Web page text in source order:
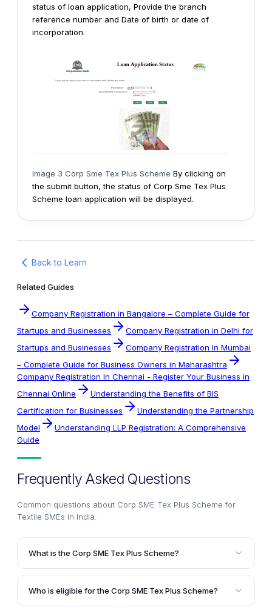
status of loan application, Provide the branch
reference number and Date of birth or date of
incorporation.
Image 3 Corp Sme Tex Plus Scheme By clicking on
the submit button, the status of Corp Sme Tex Plus
Scheme loan application will be displayed.
Back to Learn
Related Guides
Company Registration in Bangalore – Complete Guide for
Startups and Businesses
Company Registration in Delhi for
Startups and Businesses
Company Registration In Mumbai
– Complete Guide for Business Owners in Maharashtra
Company Registration In Chennai - Register Your Business in
Chennai Online
Understanding the Benefits of BIS
Certification for Businesses
Understanding the Partnership
Model
Understanding LLP Registration: A Comprehensive
Guide
Frequently Asked Questions
Common questions about Corp SME Tex Plus Scheme for
Textile SMEs in India
What is the Corp SME Tex Plus Scheme?
The Corp SME Tex Plus Scheme is a comprehensive
lending scheme offered by Corporation Bank to
Who is eligible for the Corp SME Tex Plus Scheme?